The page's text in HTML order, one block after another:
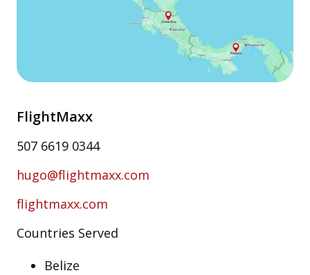
FlightMaxx
507 6619 0344
hugo@flightmaxx.com
flightmaxx.com
Countries Served
Belize